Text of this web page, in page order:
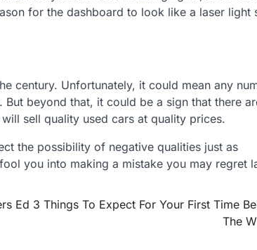
for the dashboard to look like a laser light
century. Unfortunately, it could mean any
beyond that, it could be a sign that there
sell quality used cars at quality prices.
the possibility of negative qualities just as
you into making a mistake you may regret
Ed 3 Things To Expect For Your First Time
The